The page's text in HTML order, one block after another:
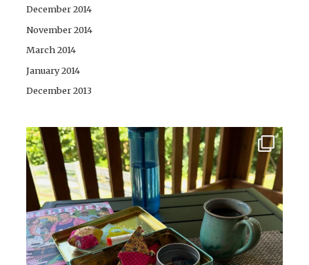
December 2014
November 2014
March 2014
January 2014
December 2013